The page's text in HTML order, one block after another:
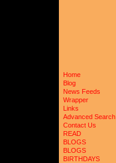
Home
Blog
News Feeds
Wrapper
Links
Advanced Search
Contact Us
READ
BLOGS
BLOGS
BIRTHDAYS